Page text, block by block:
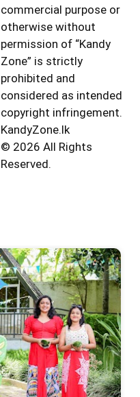
commercial purpose or
otherwise without
permission of “Kandy
Zone” is strictly
prohibited and
considered as intended
copyright infringement.
KandyZone.lk
©️ 2026 All Rights
Reserved.